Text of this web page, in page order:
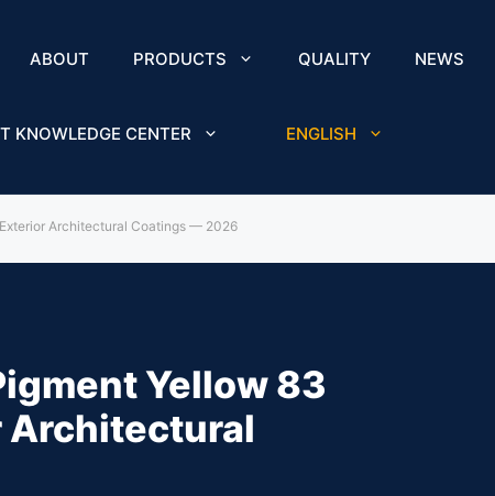
ABOUT PRODUCTS QUALITY NEWS
KNOWLEDGE CENTER ENGLISH
Architectural Coatings — 2026
Yellow 83
Architectural